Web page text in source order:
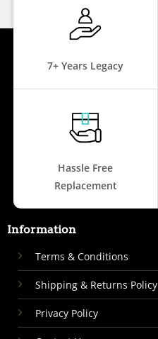
7+ Years Legacy
Hassle Free
Replacement
Information
Terms & Conditions
Shipping & Returns Policy
Privacy Policy